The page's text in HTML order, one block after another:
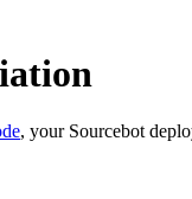
, your Sourcebot